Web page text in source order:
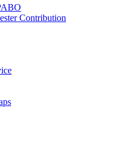
Contribution